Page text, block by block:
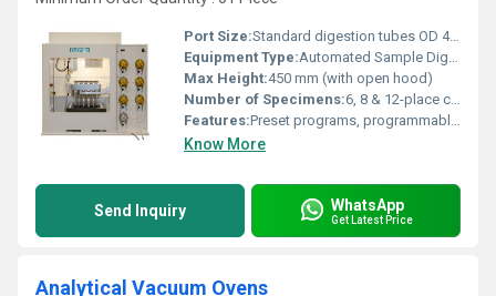
Port Size:Standard digestion tubes OD 42mm
Equipment Type:Automated Sample Digestion System
Max Height:450 mm (with open hood)
Number of Specimens:6, 8 & 12-place configurations
Features:Preset programs, programmable temperature profile, higher safety & corrosion resistance, auto-lift mechanism, acid-resistant construction, exhaust system
Know More
Send Inquiry WhatsApp
Get Latest Price
Analytical Vacuum Ovens